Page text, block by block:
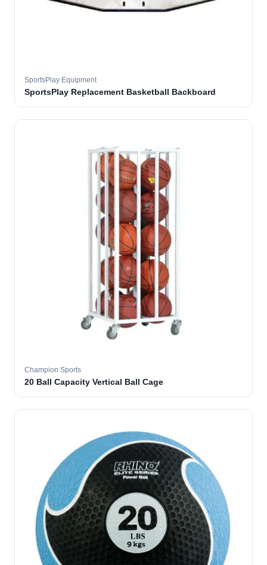
SportsPlay Equipment
SportsPlay Replacement Basketball Backboard
Champion Sports
20 Ball Capacity Vertical Ball Cage